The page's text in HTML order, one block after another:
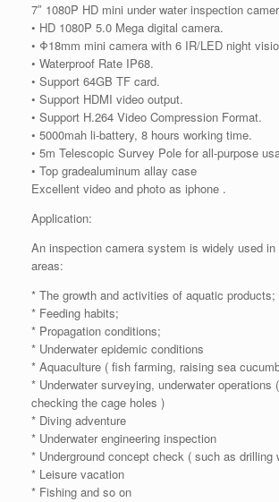
7″ 1080P HD mini under water inspection
• HD 1080P 5.0 Mega digital camera.
• Φ18mm mini camera with 6 IR/LED night
• Waterproof Rate IP68.
• Support 64GB TF card.
• Support HDMI video output.
• Support H.264 Video Compression Format.
• 5000mah li-battery, 8 hours working time.
• 5m Telescopic Survey Pole for all-purpose
• Top gradealuminum allay case
Excellent video and photo as iphone .
Application:
An inspection camera system is widely used in
areas:
* The growth and activities of aquatic products;
* Feeding habits;
* Propagation conditions;
* Underwater epidemic conditions
* Aquaculture ( fish farming, raising sea
* Underwater surveying, underwater operations
checking the cage holes )
* Diving adventure
* Underwater engineering inspection
* Underground concept check ( such as drilling
* Leisure vacation
* Fishing and so on